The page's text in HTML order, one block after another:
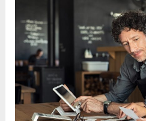
Boost
Your
Finances